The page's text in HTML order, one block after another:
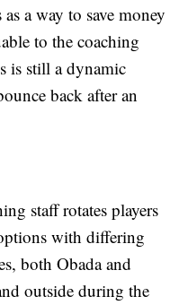
a way to save money
to the coaching
is still a dynamic
back after an
staff rotates players
with differing
both Obada and
outside during the